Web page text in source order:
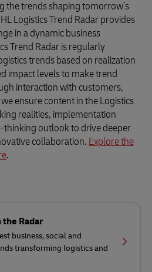
the trends shaping tomorrow’s
Logistics Trend Radar provides
in a dynamic business
Trend Radar is regularly
trends based on realization
impact levels to make trend
interaction with customers,
ensure content in the Logistics
realities, implementation
outlook to drive deeper
collaboration. Explore the
.
Radar
business, social and
transforming logistics and